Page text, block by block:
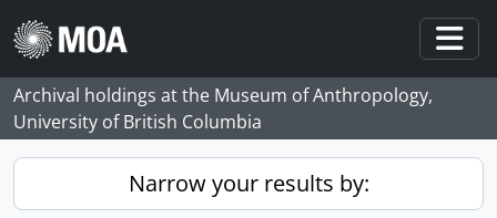
Skip to main content
Archival holdings at the Museum of Anthropology,
University of British Columbia
Narrow your results by: